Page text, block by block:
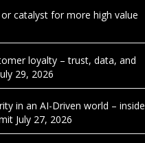
catalyst for more high value
loyalty – trust, data, and
29, 2026
in an AI-Driven world – inside
July 27, 2026